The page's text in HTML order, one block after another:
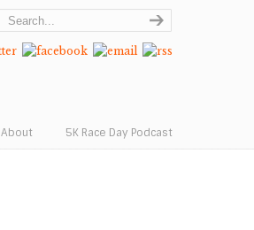
About 5K Race Day Podcast